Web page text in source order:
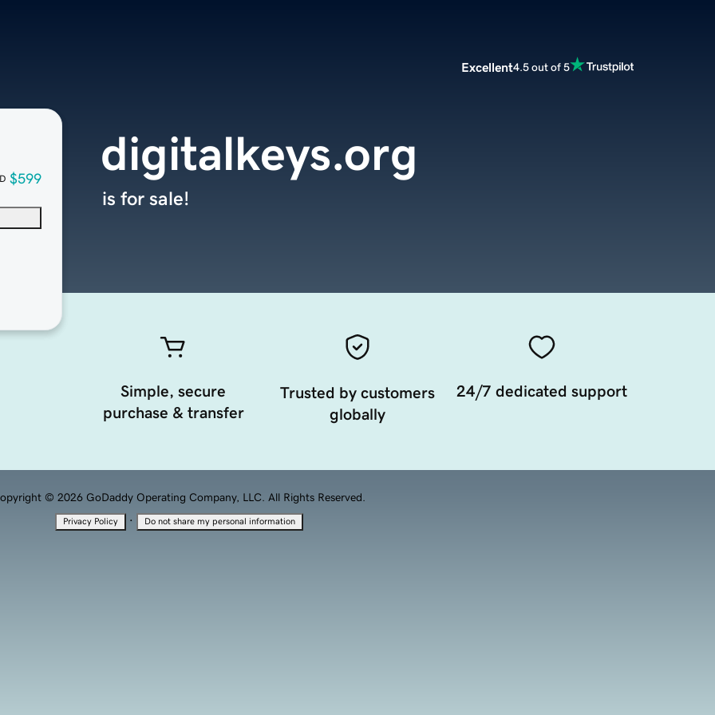
Excellent4.5 out of 5
$599
digitalkeys.org
is for sale!
Simple, secure
purchase & transfer
Trusted by customers
globally
24/7 dedicated support
© 2026 GoDaddy Operating Company, LLC. All Rights Reserved.
Privacy Policy · Do not share my personal information